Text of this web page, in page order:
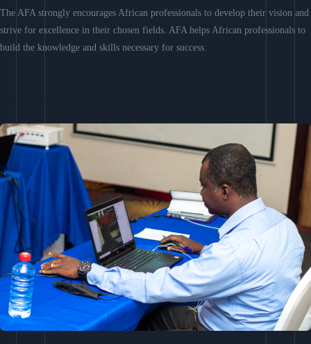
The AFA strongly encourages African professionals to develop their vision and
strive for excellence in their chosen fields. AFA helps African professionals to
build the knowledge and skills necessary for success.